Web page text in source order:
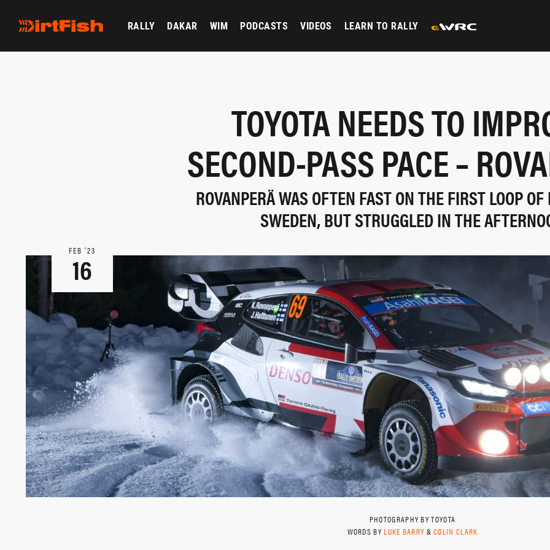
RALLY DAKAR WIM PODCASTS VIDEOS LEARN TO RALLY
TOYOTA NEEDS TO
SECOND-PASS PACE –
ROVANPERÄ WAS OFTEN FAST ON THE FIRST LOOP
SWEDEN, BUT STRUGGLED IN THE
FEB ‘23
16
PHOTOGRAPHY BY TOYOTA
WORDS BYLUKE BARRY &COLIN CLARK